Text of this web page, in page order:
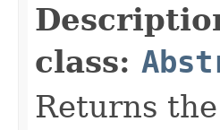
class:
Returns the